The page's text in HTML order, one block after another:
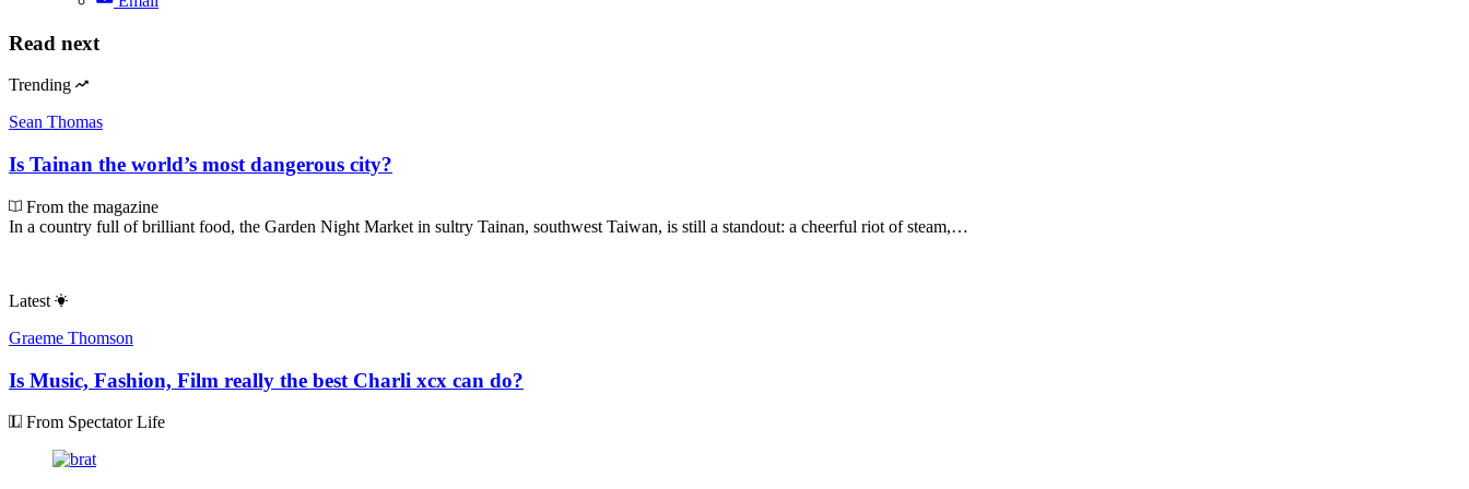
Read next
Trending
Sean Thomas
Is Tainan the world’s most dangerous city?
From the magazine
In a country full of brilliant food, the Garden Night Market in sultry Tainan, southwest Taiwan, is still a standout: a cheerful riot of steam,…
Latest
Graeme Thomson
Is Music, Fashion, Film really the best Charli xcx can do?
From Spectator Life